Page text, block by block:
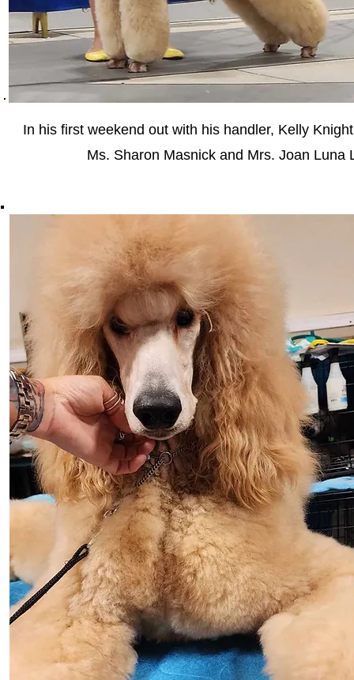
In his first weekend out with his handler, Kelly
Ms. Sharon Masnick and Mrs. Joan Luna